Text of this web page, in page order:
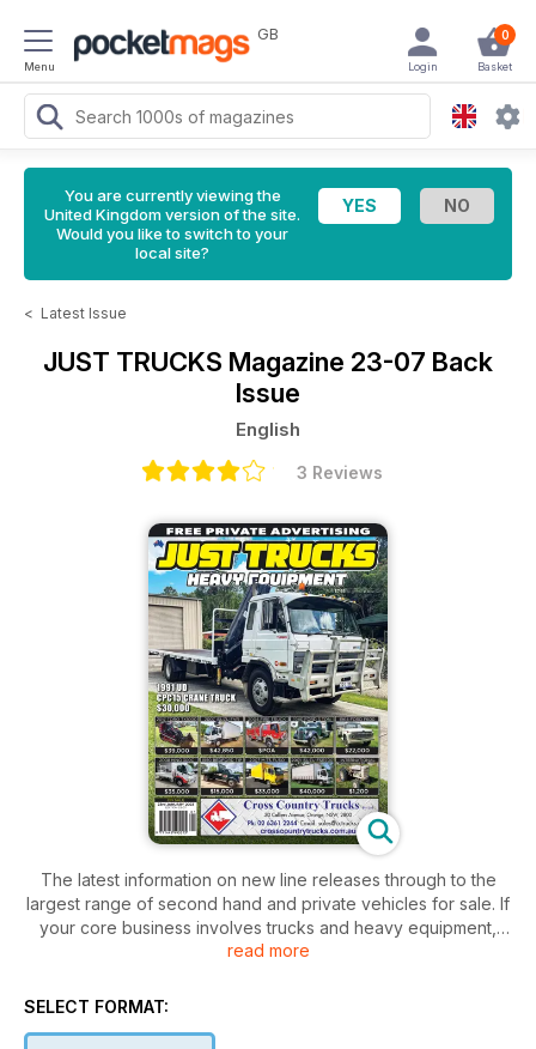
Menu
GB 0
Basket
Login
You are currently viewing the
United Kingdom version of the site.
Would you like to switch to your
local site?
< Latest Issue
JUST TRUCKS Magazine 23-07 Back
Issue
English
3 Reviews
The latest information on new line releases through to the
largest range of second hand and private vehicles for sale. If
your core business involves trucks and heavy equipment,
you can’t afford to be without this industry bible.
read more
SELECT FORMAT: